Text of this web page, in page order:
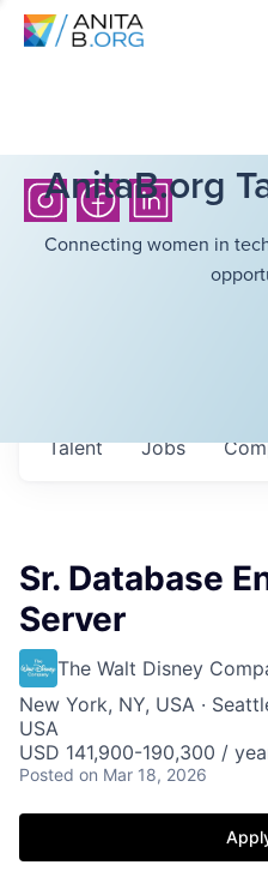
AnitaB.org
Connecting women in
Jobs
Talent
Sr. Database
Server
The Walt Disney
New York, NY, USA ·
USA
USD 141,900-190,300 /
Posted on Mar 18, 2026